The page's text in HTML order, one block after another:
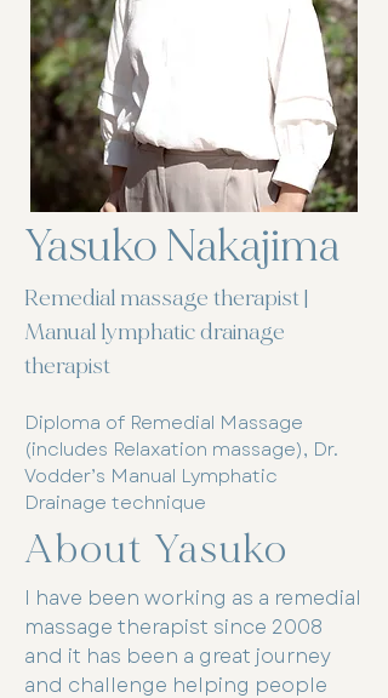
Yasuko Nakajima
Remedial massage therapist |
Manual lymphatic drainage
therapist
Diploma of Remedial Massage
(includes Relaxation massage), Dr.
Vodder’s Manual Lymphatic
Drainage technique
About Yasuko
I have been working as a remedial
massage therapist since 2008
and it has been a great journey
and challenge helping people